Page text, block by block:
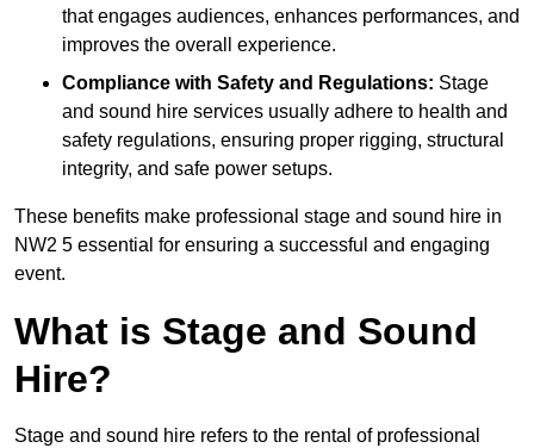
that engages audiences, enhances performances, and
improves the overall experience.
Compliance with Safety and Regulations: Stage
and sound hire services usually adhere to health and
safety regulations, ensuring proper rigging, structural
integrity, and safe power setups.
These benefits make professional stage and sound hire in
NW2 5 essential for ensuring a successful and engaging
event.
What is Stage and Sound
Hire?
Stage and sound hire refers to the rental of professional